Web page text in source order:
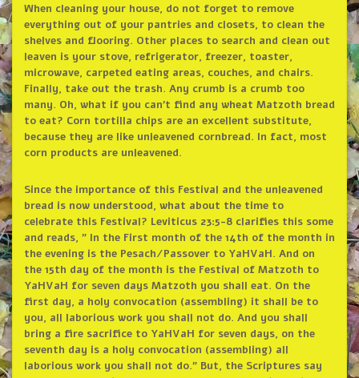
When cleaning your house, do not forget to remove
everything out of your pantries and closets, to clean the
shelves and flooring. Other places to search and clean out
leaven is your stove, refrigerator, freezer, toaster,
microwave, carpeted eating areas, couches, and chairs.
Finally, take out the trash. Any crumb is a crumb too
many. Oh, what if you can’t find any wheat Matzoth bread
to eat? Corn tortilla chips are an excellent substitute,
because they are like unleavened cornbread. In fact, most
corn products are unleavened.
Since the importance of this Festival and the unleavened
bread is now understood, what about the time to
celebrate this Festival? Leviticus 23:5-8 clarifies this some
and reads, ” In the First month of the 14th of the month in
the evening is the Pesach/Passover to YaHVaH. And on
the 15th day of the month is the Festival of Matzoth to
YaHVaH for seven days Matzoth you shall eat. On the
first day, a holy convocation (assembling) it shall be to
you, all laborious work you shall not do. And you shall
bring a fire sacrifice to YaHVaH for seven days, on the
seventh day is a holy convocation (assembling) all
laborious work you shall not do.” But, the Scriptures say